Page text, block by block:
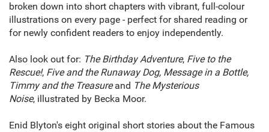
broken down into short chapters with vibrant, full-colour
illustrations on every page - perfect for shared reading or
for newly confident readers to enjoy independently.
Also look out for: The Birthday Adventure, Five to the
Rescue!, Five and the Runaway Dog, Message in a Bottle,
Timmy and the Treasureand The Mysterious
Noise, illustrated by Becka Moor.
Enid Blyton's eight original short stories about the Famous